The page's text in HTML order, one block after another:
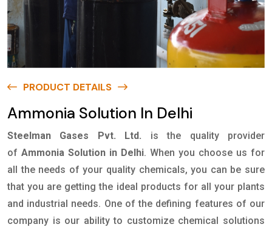
PRODUCT DETAILS
Ammonia Solution In Delhi
Steelman Gases Pvt. Ltd.
is the quality provider
of Ammonia Solution in Delhi. When you choose us for
all the needs of your quality chemicals, you can be sure
that you are getting the ideal products for all your plants
and industrial needs. One of the defining features of our
company is our ability to customize chemical solutions